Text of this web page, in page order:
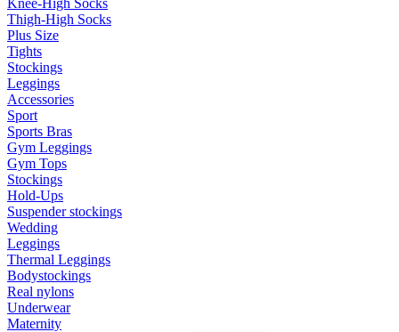
Knee-High Socks
Thigh-High Socks
Plus Size
Tights
Stockings
Leggings
Accessories
Sport
Sports Bras
Gym Leggings
Gym Tops
Stockings
Hold-Ups
Suspender stockings
Wedding
Leggings
Thermal Leggings
Bodystockings
Real nylons
Underwear
Maternity